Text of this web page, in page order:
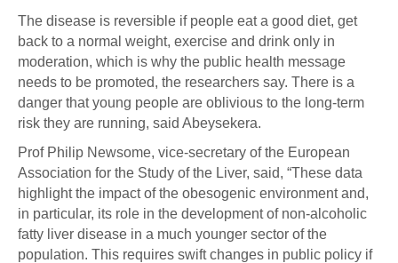
The disease is reversible if people eat a good diet, get
back to a normal weight, exercise and drink only in
moderation, which is why the public health message
needs to be promoted, the researchers say. There is a
danger that young people are oblivious to the long-term
risk they are running, said Abeysekera.
Prof Philip Newsome, vice-secretary of the European
Association for the Study of the Liver, said, “These data
highlight the impact of the obesogenic environment and,
in particular, its role in the development of non-alcoholic
fatty liver disease in a much younger sector of the
population. This requires swift changes in public policy if